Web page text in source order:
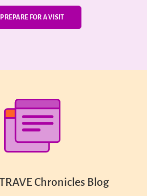
PREPARE FOR A VISIT
Chronicles Blog